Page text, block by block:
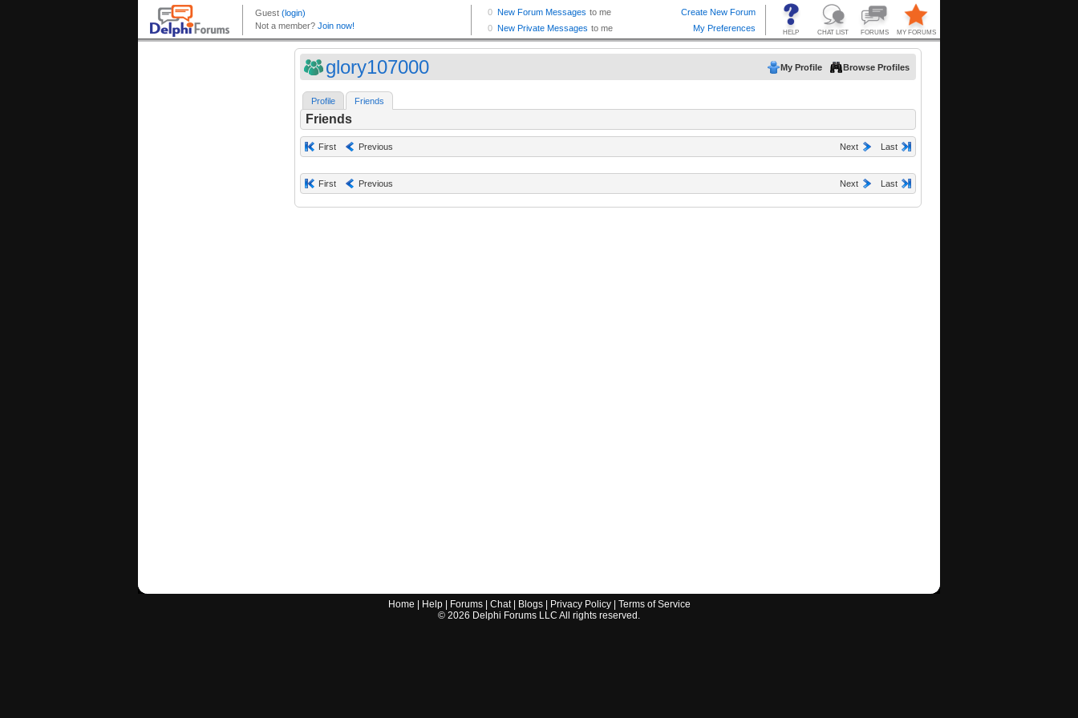
glory107000 My Profile Browse Profiles
Profile Friends
Friends
First Previous Next Last
First Previous Next Last
Home Help| Forums| Chat| Blogs| Privacy Policy| Terms of Service
© 2026 Delphi Forums LLC All rights reserved.